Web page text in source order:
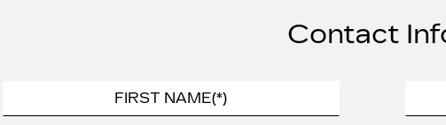
Contact